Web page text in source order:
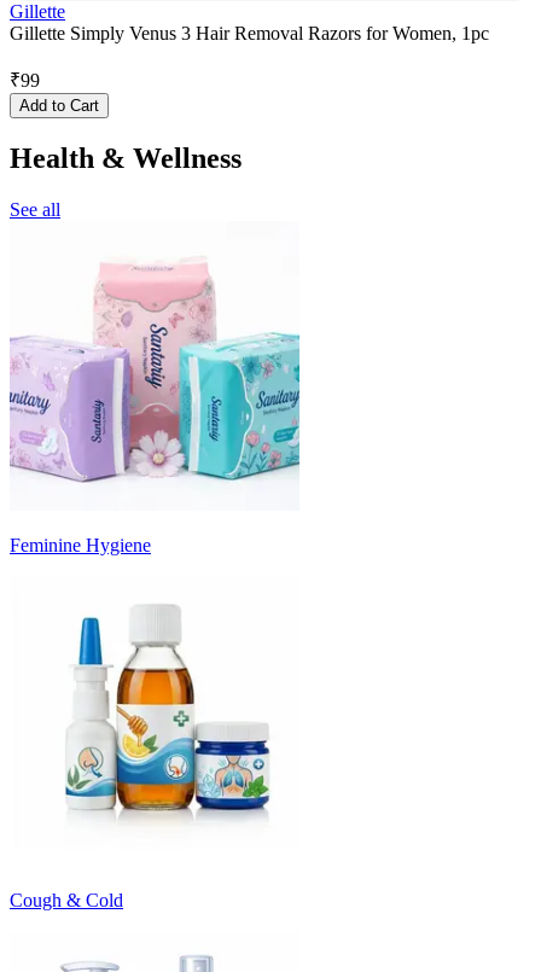
Gillette
Gillette Simply Venus 3 Hair Removal Razors for Women, 1pc
₹99
Add to Cart
Health & Wellness
See all
Feminine Hygiene
Cough & Cold